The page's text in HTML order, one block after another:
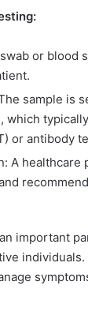
or blood
sample is
which
or antibody
A healthcare
important